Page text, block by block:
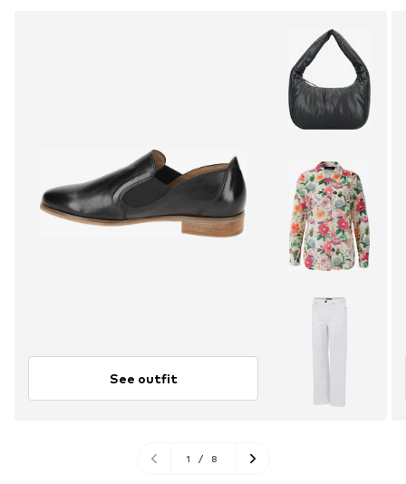
See outfit
1 / 8